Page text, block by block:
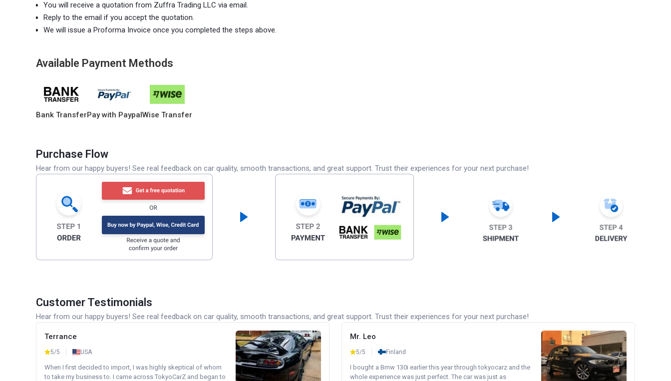
You will receive a quotation from Zuffra Trading LLC via email.
Reply to the email if you accept the quotation.
We will issue a Proforma Invoice once you completed the steps above.
Available Payment Methods
Bank TransferPay with PaypalWise Transfer
Purchase Flow
Hear from our happy buyers! See real feedback on car quality, smooth transactions, and great support. Trust their experiences for your next purchase!
Customer Testimonials
Hear from our happy buyers! See real feedback on car quality, smooth transactions, and great support. Trust their experiences for your next purchase!
Terrance
5/5 USA
When I first decided to import, I was highly skeptical of whom
to take my business to. I came across TokyoCarZ and began to
Mr. Leo
5/5 Finland
I bought a Bmw 130i earlier this year through tokyocarz and the
whole experience was just perfect. The car was just as